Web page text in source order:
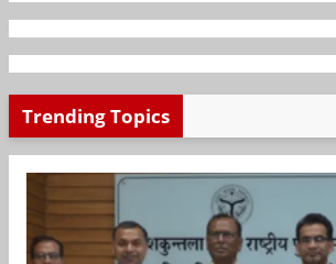
Trending Topics